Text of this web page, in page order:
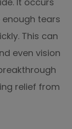
tears
This can
even vision
relief from